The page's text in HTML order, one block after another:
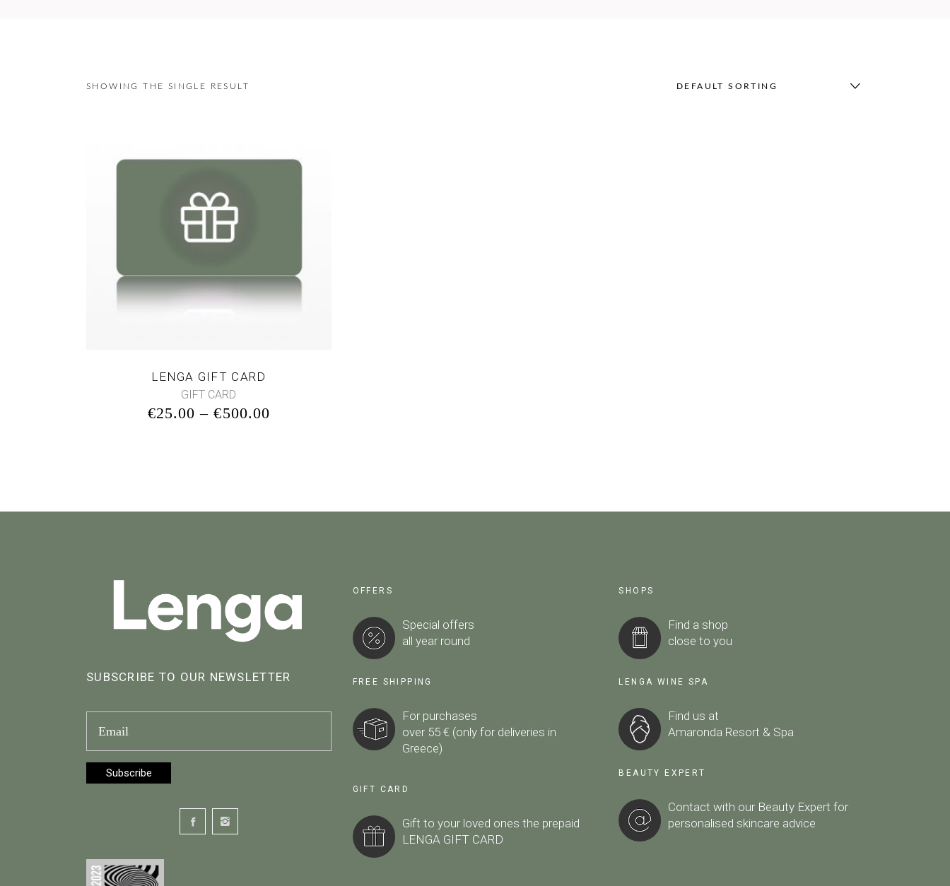
SHOWING THE SINGLE RESULT DEFAULT SORTING
LENGA GIFT CARD
GIFT CARD
€25.00 – €500.00
SUBSCRIBE TO OUR NEWSLETTER
OFFERS
Special offers
all year round
FREE SHIPPING
For purchases
over 55 € (only for deliveries in
Greece)
GIFT CARD
Gift to your loved ones the prepaid
LENGA GIFT CARD
SHOPS
Find a shop
close to you
LENGA WINE SPA
Find us at
Amaronda Resort & Spa
BEAUTY EXPERT
Contact with our Beauty Expert for
personalised skincare advice